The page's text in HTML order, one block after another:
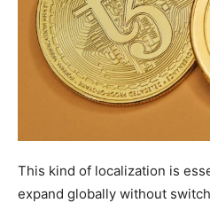
This kind of localization is
expand globally without